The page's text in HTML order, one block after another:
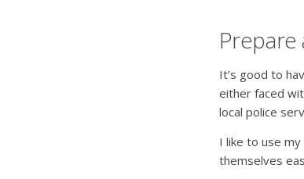
Prepare
It’s good to
either faced
local police
I like to use
themselves